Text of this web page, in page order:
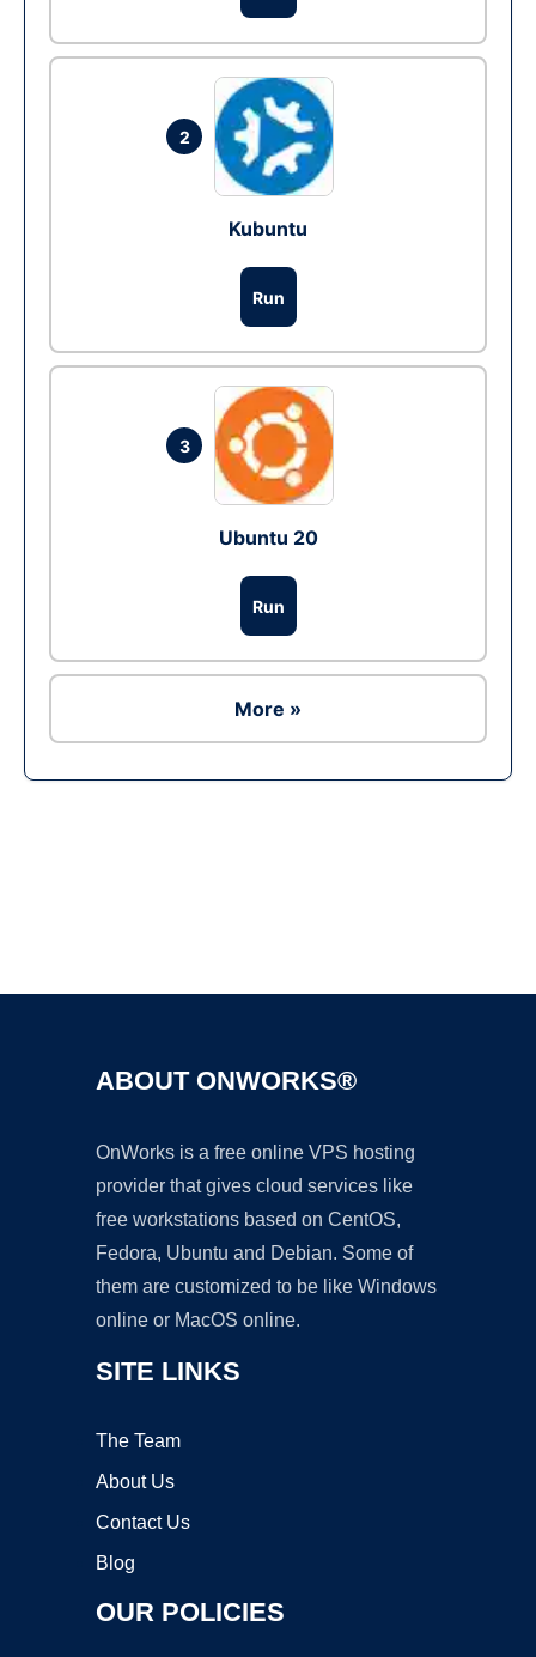
2
Kubuntu
Run
3
Ubuntu 20
Run
More »
ABOUT ONWORKS®
OnWorks is a free online VPS hosting
provider that gives cloud services like
free workstations based on CentOS,
Fedora, Ubuntu and Debian. Some of
them are customized to be like Windows
online or MacOS online.
SITE LINKS
The Team
About Us
Contact Us
Blog
OUR POLICIES